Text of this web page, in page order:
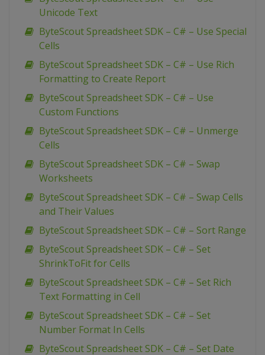
Unicode Text
ByteScout Spreadsheet SDK – C# – Use Special
Cells
ByteScout Spreadsheet SDK – C# – Use Rich
Formatting to Create Report
ByteScout Spreadsheet SDK – C# – Use
Custom Functions
ByteScout Spreadsheet SDK – C# – Unmerge
Cells
ByteScout Spreadsheet SDK – C# – Swap
Worksheets
ByteScout Spreadsheet SDK – C# – Swap Cells
and Their Values
ByteScout Spreadsheet SDK – C# – Sort Range
ByteScout Spreadsheet SDK – C# – Set
ShrinkToFit for Cells
ByteScout Spreadsheet SDK – C# – Set Rich
Text Formatting in Cell
ByteScout Spreadsheet SDK – C# – Set
Number Format In Cells
ByteScout Spreadsheet SDK – C# – Set Date